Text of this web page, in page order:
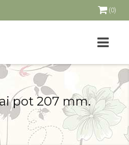
(0)
pot 207 mm.